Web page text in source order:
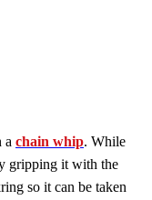
a chain whip. While
gripping it with the
so it can be taken